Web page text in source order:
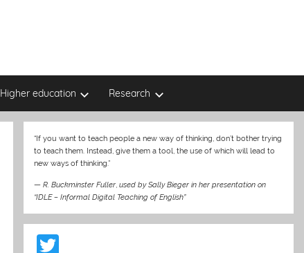
Higher education Research
“If you want to teach people a new way of thinking, don’t bother trying
to teach them. Instead, give them a tool, the use of which will lead to
new ways of thinking.”
—R. Buckminster Fuller ,used by Sally Bieger in her presentation on
“IDLE – Informal Digital Teaching of English”